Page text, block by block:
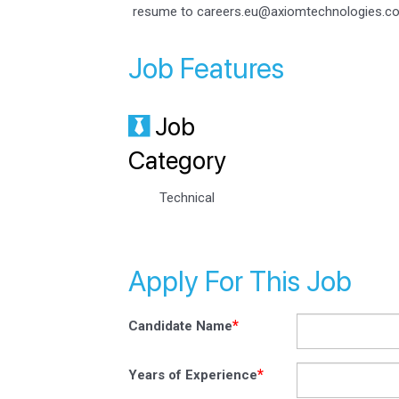
resume to
Job Features
Job
Category
Technical
Apply For This Job
Candidate Name*
Years of Experience*